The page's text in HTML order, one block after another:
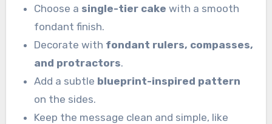
Choose a single-tier cake with a smooth
fondant finish.
Decorate with fondant rulers, compasses,
and protractors.
Add a subtle blueprint-inspired pattern
on the sides.
Keep the message clean and simple, like